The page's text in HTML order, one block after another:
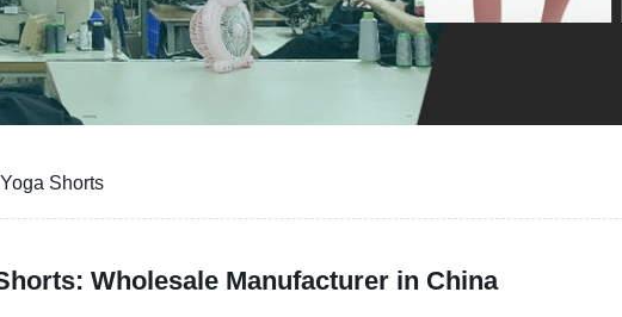
Shorts
Wholesale Manufacturer in China